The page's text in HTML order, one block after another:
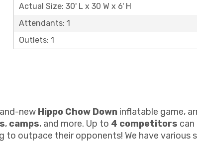
Actual Size: 30' L x 30 W x 6' H
Attendants: 1
Outlets: 1
new Hippo Chow Down inflatable game,
, camps, and more. Up to 4 competitors
outpace their opponents! We have various